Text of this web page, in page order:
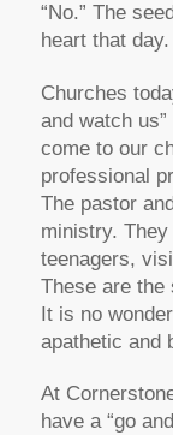
“No.” The
heart that day.
Churches
and watch
come to our
professional
The pastor
ministry.
teenagers,
These are the
It is no
apathetic and
At
have a “go